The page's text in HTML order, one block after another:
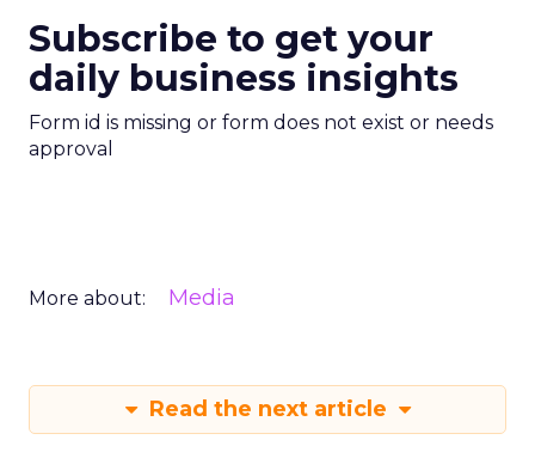
Subscribe to get your
daily business insights
Form id is missing or form does not exist or needs
approval
More about: Media
Read the next article